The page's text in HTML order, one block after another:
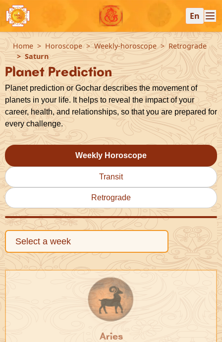
En
Home Horoscope Weekly-horoscope
Retrograde
Saturn
Planet Prediction
Planet prediction or Gochar describes the movement of
planets in your life. It helps to reveal the impact of your
career, health, and relationships, so that you are prepared for
every challenge.
Weekly Horoscope
Transit
Retrograde
Aries